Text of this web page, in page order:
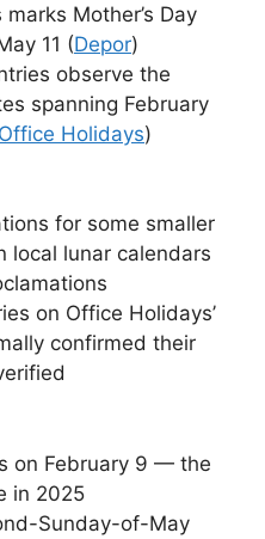
Mother’s Day
11 (Depor)
observe the
spanning February
Office Holidays)
for some smaller
local lunar calendars
on Office Holidays’
confirmed their
on February 9 — the
in 2025
Sunday-of-May